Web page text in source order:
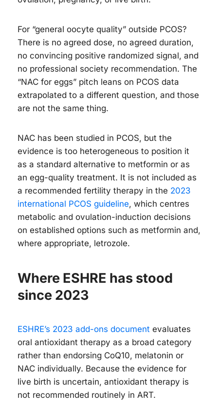
For “general oocyte quality” outside PCOS?
There is no agreed dose, no agreed duration,
no convincing positive randomized signal, and
no professional society recommendation. The
“NAC for eggs” pitch leans on PCOS data
extrapolated to a different question, and those
are not the same thing.
NAC has been studied in PCOS, but the
evidence is too heterogeneous to position it
as a standard alternative to metformin or as
an egg-quality treatment. It is not included as
a recommended fertility therapy in the 2023
international PCOS guideline, which centres
metabolic and ovulation-induction decisions
on established options such as metformin and,
where appropriate, letrozole.
Where ESHRE has stood
since 2023
ESHRE’s 2023 add-ons document evaluates
oral antioxidant therapy as a broad category
rather than endorsing CoQ10, melatonin or
NAC individually. Because the evidence for
live birth is uncertain, antioxidant therapy is
not recommended routinely in ART.